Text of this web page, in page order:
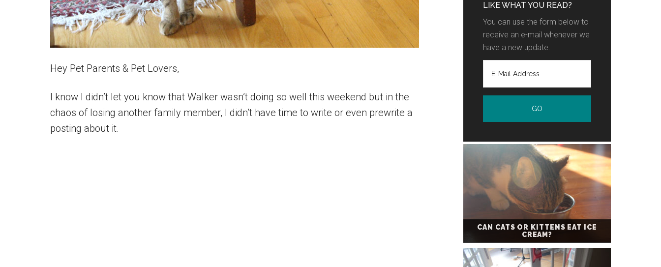
Hey Pet Parents & Pet Lovers,
I know I didn’t let you know that Walker wasn’t doing so well this weekend but in the
chaos of losing another family member, I didn’t have time to write or even prewrite a
posting about it.
LIKE WHAT YOU READ?
You can use the form below to
receive an e-mail whenever we
have a new update.
CAN CATS OR KITTENS EAT ICE
CREAM?